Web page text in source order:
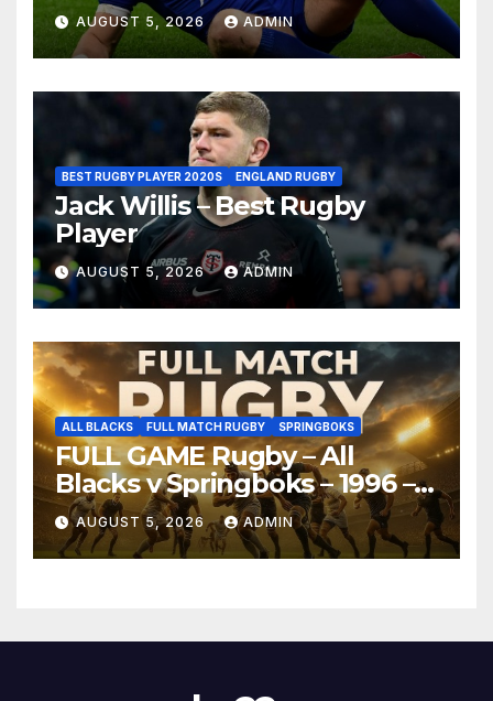
AUGUST 5, 2026 ADMIN
BEST RUGBY PLAYER 2020S ENGLAND RUGBY
Jack Willis – Best Rugby
Player
AUGUST 5, 2026 ADMIN
ALL BLACKS FULL MATCH RUGBY SPRINGBOKS
FULL GAME Rugby – All
Blacks v Springboks – 1996 –
Pretoria
AUGUST 5, 2026 ADMIN